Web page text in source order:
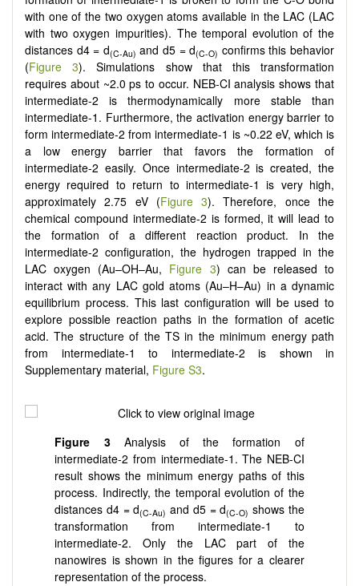
with one of the two oxygen atoms available in the LAC (LAC
with two oxygen impurities). The temporal evolution of the
distances d4 = d(C-Au) and d5 = d(C-O) confirms this behavior
(Figure 3). Simulations show that this transformation
requires about ~2.0 ps to occur. NEB-CI analysis shows that
intermediate-2 is thermodynamically more stable than
intermediate-1. Furthermore, the activation energy barrier to
form intermediate-2 from intermediate-1 is ~0.22 eV, which is
a low energy barrier that favors the formation of
intermediate-2 easily. Once intermediate-2 is created, the
energy required to return to intermediate-1 is very high,
approximately 2.75 eV (Figure 3). Therefore, once the
chemical compound intermediate-2 is formed, it will lead to
the formation of a different reaction product. In the
intermediate-2 configuration, the hydrogen trapped in the
LAC oxygen (Au–OH–Au, Figure 3) can be released to
interact with any LAC gold atoms (Au–H–Au) in a dynamic
equilibrium process. This last configuration will be used to
explore possible reaction paths in the formation of acetic
acid. The structure of the TS in the minimum energy path
from intermediate-1 to intermediate-2 is shown in
Supplementary material, Figure S3.
Figure 3Analysis of the formation of
intermediate-2 from intermediate-1. The NEB-CI
result shows the minimum energy paths of this
process. Indirectly, the temporal evolution of the
distances d4 = d(C-Au) and d5 = d(C-O) shows the
transformation from intermediate-1 to
intermediate-2. Only the LAC part of the
nanowires is shown in the figures for a clearer
representation of the process.